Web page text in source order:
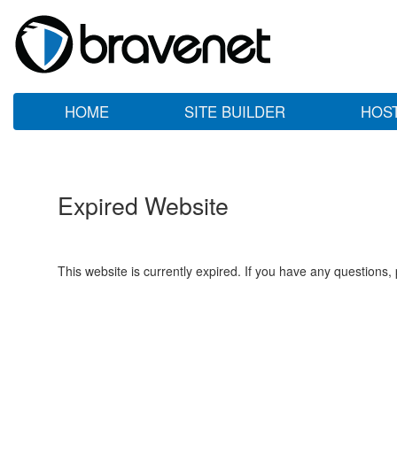
HOME SITE BUILDER
Expired Website
This website is currently expired. If you have any